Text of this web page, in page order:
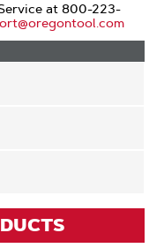
at 800-223-